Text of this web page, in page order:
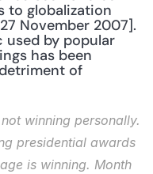
to globalization
November 2007].
used by popular
has been
of
winning personally.
presidential awards
is winning. Month